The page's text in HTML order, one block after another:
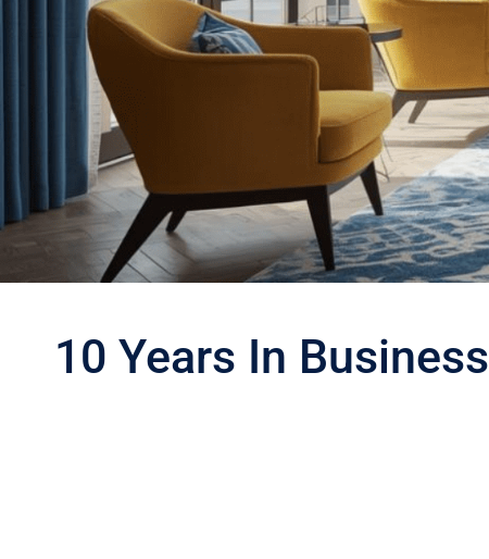
10 Years In Business